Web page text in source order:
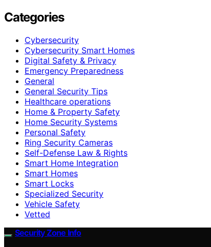
Categories
Cybersecurity
Cybersecurity Smart Homes
Digital Safety & Privacy
Emergency Preparedness
General
General Security Tips
Healthcare operations
Home & Property Safety
Home Security Systems
Personal Safety
Ring Security Cameras
Self-Defense Law & Rights
Smart Home Integration
Smart Homes
Smart Locks
Specialized Security
Vehicle Safety
Vetted
Security Zone Info